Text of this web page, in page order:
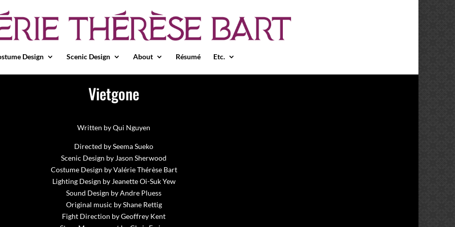
Design Scenic Design About Résumé Etc.
Vietgone
Written by Qui Nguyen
Directed by Seema Sueko
Scenic Design by Jason Sherwood
Costume Design by Valérie Thérèse Bart
Lighting Design by Jeanette Oi-Suk Yew
Sound Design by Andre Pluess
Original music by Shane Rettig
Fight Direction by Geoffrey Kent